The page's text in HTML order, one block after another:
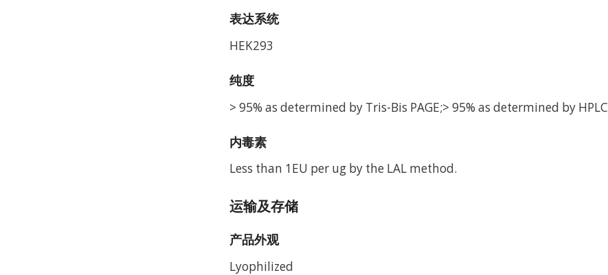
表达系统
HEK293
纯度
> 95% as determined by Tris-Bis PAGE;> 95% as determined by HPLC
内毒素
Less than 1EU per ug by the LAL method.
运输及存储
产品外观
Lyophilized